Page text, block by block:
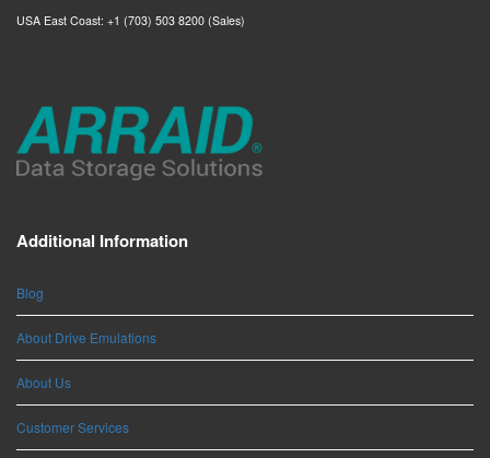
USA East Coast: +1 (703) 503 8200 (Sales)
Additional Information
Blog
About Drive Emulations
About Us
Customer Services